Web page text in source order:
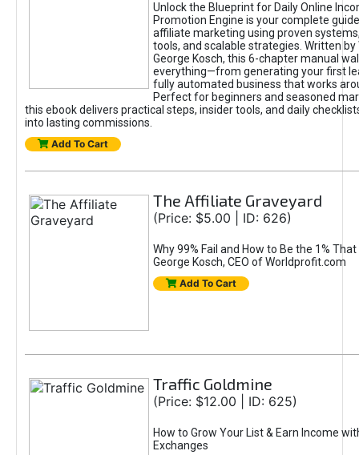
Unlock the Blueprint for Daily Online
Promotion Engine is your complete
affiliate marketing using proven
tools, and scalable strategies. Written by
George Kosch, this 6-chapter manual
everything—from generating your first
fully automated business that works
Perfect for beginners and seasoned
this ebook delivers practical steps, insider tools, and daily
into lasting commissions.
Add To Cart
The Affiliate Graveyard
(Price: $5.00 | ID: 626)
Why 99% Fail and How to Be the 1%
George Kosch, CEO of Worldprofit.com
Add To Cart
Traffic Goldmine
(Price: $12.00 | ID: 625)
How to Grow Your List & Earn Income
Exchanges